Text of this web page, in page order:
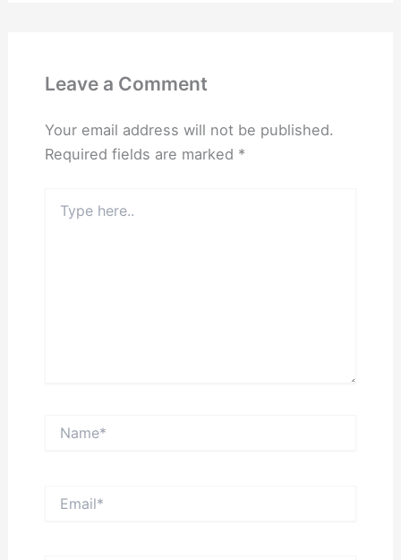
Leave a Comment
Your email address will not be published.
Required fields are marked *
here..